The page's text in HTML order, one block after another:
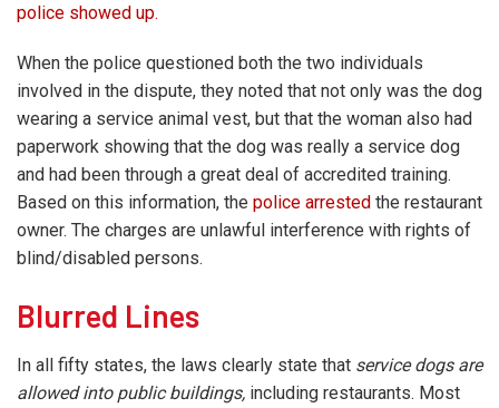
police showed up.
When the police questioned both the two individuals
involved in the dispute, they noted that not only was the dog
wearing a service animal vest, but that the woman also had
paperwork showing that the dog was really a service dog
and had been through a great deal of accredited training.
Based on this information, the police arrested the restaurant
owner. The charges are unlawful interference with rights of
blind/disabled persons.
Blurred Lines
In all fifty states, the laws clearly state that service dogs are
allowed into public buildings, including restaurants. Most